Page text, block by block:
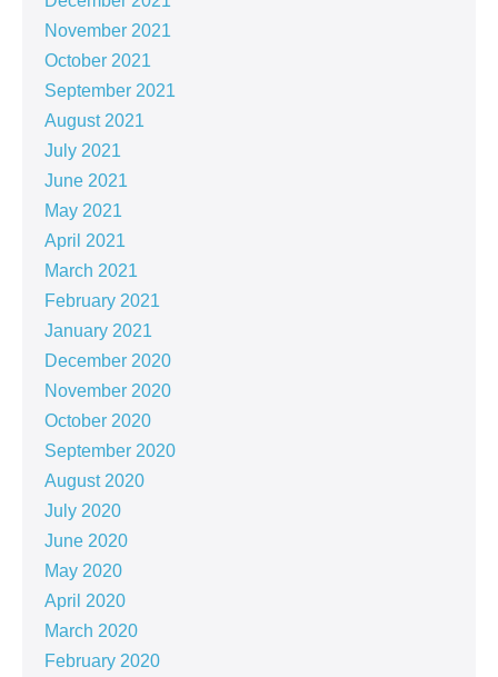
November 2021
October 2021
September 2021
August 2021
July 2021
June 2021
May 2021
April 2021
March 2021
February 2021
January 2021
December 2020
November 2020
October 2020
September 2020
August 2020
July 2020
June 2020
May 2020
April 2020
March 2020
February 2020